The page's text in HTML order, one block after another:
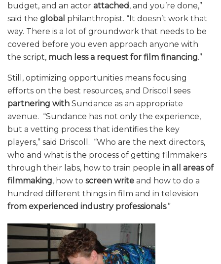
budget, and an actor attached, and you’re done,”
said the global philanthropist. “It doesn’t work that
way. There is a lot of groundwork that needs to be
covered before you even approach anyone with
the script, much less a request for film financing.”
Still, optimizing opportunities means focusing
efforts on the best resources, and Driscoll sees
partnering with Sundance as an appropriate
avenue. “Sundance has not only the experience,
but a vetting process that identifies the key
players,” said Driscoll. “Who are the next directors,
who and what is the process of getting filmmakers
through their labs, how to train people in all areas of
filmmaking, how to screen write and how to do a
hundred different things in film and in television
from experienced industry professionals.”